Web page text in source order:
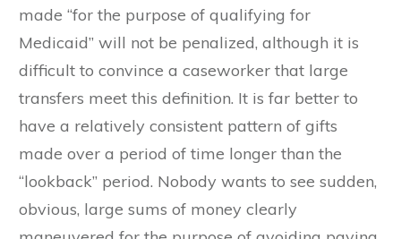
made “for the purpose of qualifying for
Medicaid” will not be penalized, although it is
difficult to convince a caseworker that large
transfers meet this definition. It is far better to
have a relatively consistent pattern of gifts
made over a period of time longer than the
“lookback” period. Nobody wants to see sudden,
obvious, large sums of money clearly